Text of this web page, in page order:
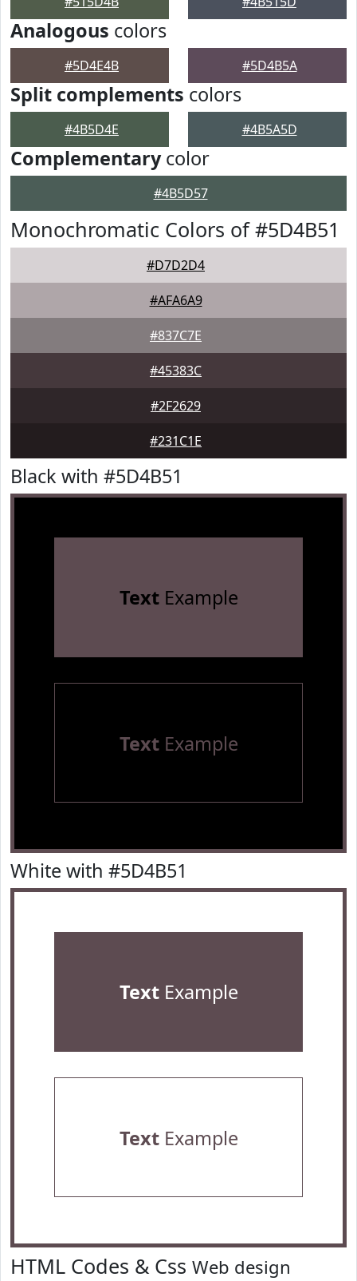
Analogous colors
#5D4E4B #5D4B5A
Split complements colors
#4B5D4E #4B5A5D
Complementarycolor
#4B5D57
Monochromatic Colors of #5D4B51
#D7D2D4
#AFA6A9
#837C7E
#45383C
#2F2629
#231C1E
Black with #5D4B51
TextExample
TextExample
White with #5D4B51
TextExample
TextExample
HTML Codes & Css Web design